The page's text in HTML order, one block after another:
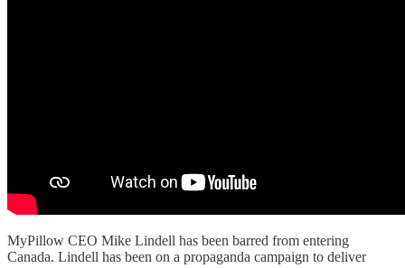
MyPillow CEO Mike Lindell has been barred from entering
Canada. Lindell has been on a propaganda campaign to deliver